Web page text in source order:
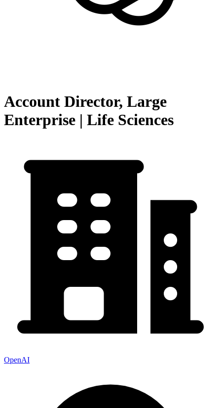
Account Director, Large
Enterprise | Life Sciences
OpenAI